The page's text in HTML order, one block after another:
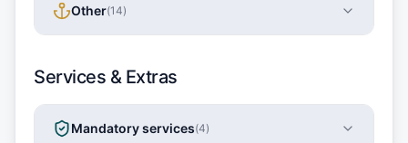
Other(14)
Services & Extras
Mandatory services(4)